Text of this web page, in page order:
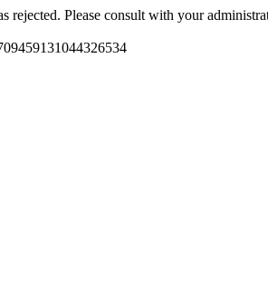
rejected. Please consult with your